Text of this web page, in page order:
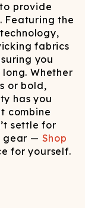
provide
Featuring the
fabrics
you
Whether
or bold,
has you
combine
settle for
gear — Shop
for yourself.